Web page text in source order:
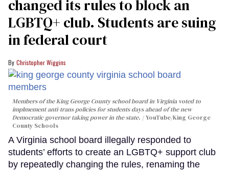
changed its rules to block an
LGBTQ+ club. Students are suing
in federal court
Christopher Wiggins
Members of the King George County school board in Virginia voted to
implmement anti-trans policies for students days ahead of the new
Democratic governor taking power in the state.
YouTube/King George
County Schools
A Virginia school board illegally responded to
students’ efforts to create an LGBTQ+ support club
by repeatedly changing the rules, renaming the